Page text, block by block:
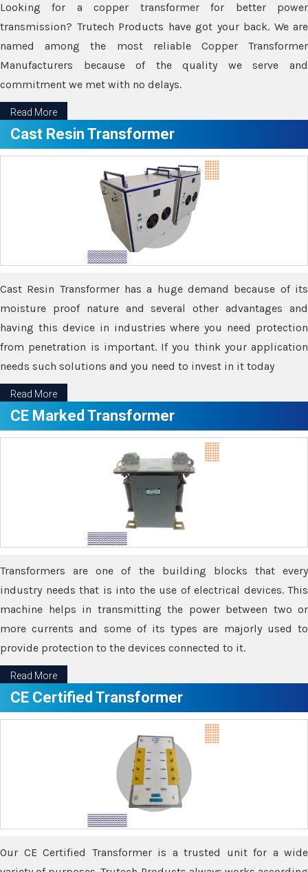
Looking for a copper transformer for better power
transmission? Trutech Products have got your back. We are
named among the most reliable Copper Transformer
Manufacturers because of the quality we serve and
commitment we met with no delays.
Read More
Cast Resin Transformer
Cast Resin Transformer has a huge demand because of its
moisture proof nature and several other advantages and
having this device in industries where you need protection
from penetration is important. If you think your application
needs such solutions and you need to invest in it today
Read More
CE Marked Transformer
Transformers are one of the building blocks that every
industry needs that is into the use of electrical devices. This
machine helps in transmitting the power between two or
more currents and some of its types are majorly used to
provide protection to the devices connected to it.
Read More
CE Certified Transformer
Our CE Certified Transformer is a trusted unit for a wide